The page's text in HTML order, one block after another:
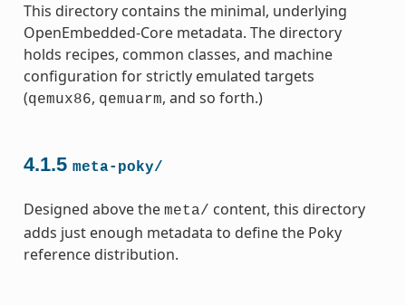
This directory contains the minimal, underlying
OpenEmbedded-Core metadata. The directory
holds recipes, common classes, and machine
configuration for strictly emulated targets
(qemux86, qemuarm, and so forth.)
4.1.5 meta-poky/
Designed above the meta/ content, this directory
adds just enough metadata to define the Poky
reference distribution.